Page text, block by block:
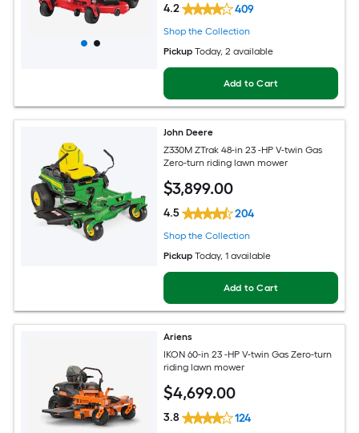
4.2 409
Shop the Collection
Pickup Today, 2 available
Add to Cart
John Deere
Z330M ZTrak 48-in 23 -HP V-twin Gas
Zero-turn riding lawn mower
$3,899.00
4.5 204
Shop the Collection
Pickup Today, 1 available
Add to Cart
Ariens
IKON 60-in 23 -HP V-twin Gas Zero-turn
riding lawn mower
$4,699.00
3.8 124